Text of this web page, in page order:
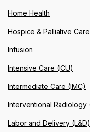
Home Health
Hospice & Palliative Care
Infusion
Intensive Care (ICU)
Intermediate Care (IMC)
Interventional Radiology
Labor and Delivery (L&D)